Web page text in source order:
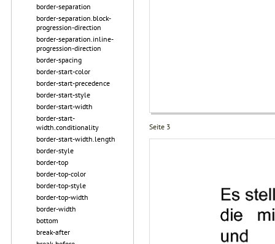
border-separation
border-separation.block-
progression-direction
border-separation.inline-
progression-direction
border-spacing
border-start-color
border-start-precedence
border-start-style
border-start-width
border-start-
width.conditionality
border-start-width.length
border-style
border-top
border-top-color
border-top-style
border-top-width
border-width
bottom
break-after
Seite 3